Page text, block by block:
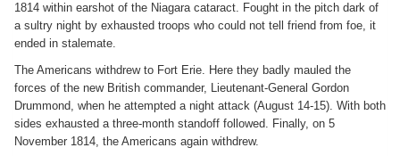
1814 within earshot of the Niagara cataract. Fought in the pitch dark of
a sultry night by exhausted troops who could not tell friend from foe, it
ended in stalemate.
The Americans withdrew to Fort Erie. Here they badly mauled the
forces of the new British commander, Lieutenant-General Gordon
Drummond, when he attempted a night attack (August 14-15). With both
sides exhausted a three-month standoff followed. Finally, on 5
November 1814, the Americans again withdrew.